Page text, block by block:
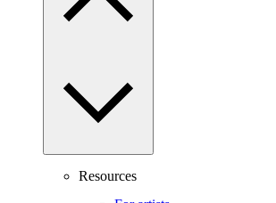
Resources